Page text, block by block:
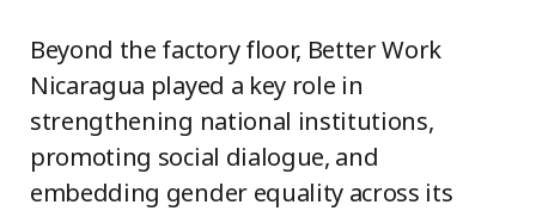
Beyond the factory floor, Better Work
Nicaragua played a key role in
strengthening national institutions,
promoting social dialogue, and
embedding gender equality across its